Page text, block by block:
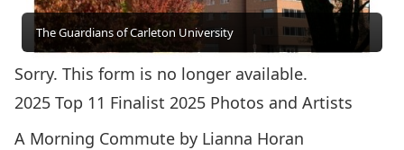
The Guardians of Carleton University
Sorry. This form is no longer available.
2025 Top 11 Finalist 2025 Photos and Artists
A Morning Commute by Lianna Horan